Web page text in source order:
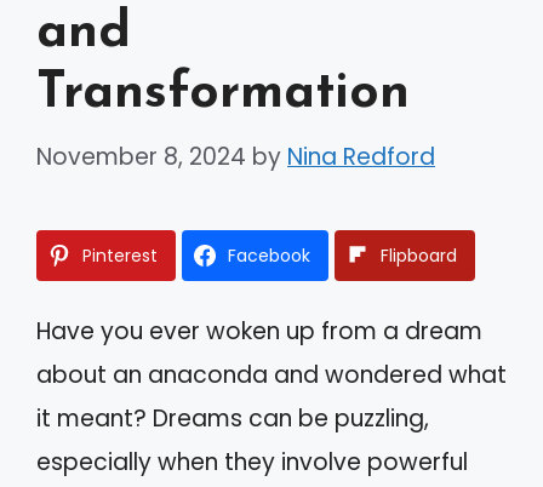
and
Transformation
November 8, 2024 by Nina Redford
Pinterest Facebook Flipboard
Have you ever woken up from a dream
about an anaconda and wondered what
it meant? Dreams can be puzzling,
especially when they involve powerful